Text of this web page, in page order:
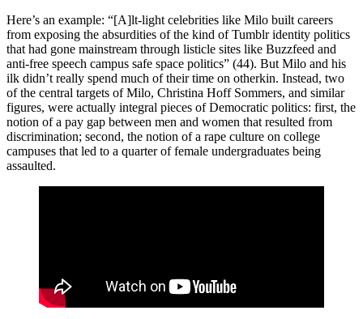
Here’s an example: “[A]lt-light celebrities like Milo built careers
from exposing the absurdities of the kind of Tumblr identity politics
that had gone mainstream through listicle sites like Buzzfeed and
anti-free speech campus safe space politics” (44). But Milo and his
ilk didn’t really spend much of their time on otherkin. Instead, two
of the central targets of Milo, Christina Hoff Sommers, and similar
figures, were actually integral pieces of Democratic politics: first, the
notion of a pay gap between men and women that resulted from
discrimination; second, the notion of a rape culture on college
campuses that led to a quarter of female undergraduates being
assaulted.